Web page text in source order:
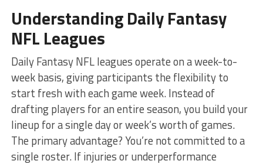
Understanding Daily Fantasy
NFL Leagues
Daily Fantasy NFL leagues operate on a week-to-
week basis, giving participants the flexibility to
start fresh with each game week. Instead of
drafting players for an entire season, you build your
lineup for a single day or week’s worth of games.
The primary advantage? You’re not committed to a
single roster. If injuries or underperformance